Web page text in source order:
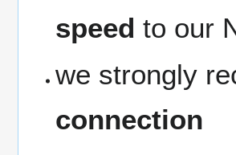
speed to our
we strongly
connection